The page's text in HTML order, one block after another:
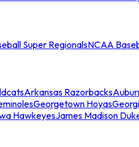
Super RegionalsNCAA
Arkansas Razorbacks
Georgetown Hoyas
HawkeyesJames Madison